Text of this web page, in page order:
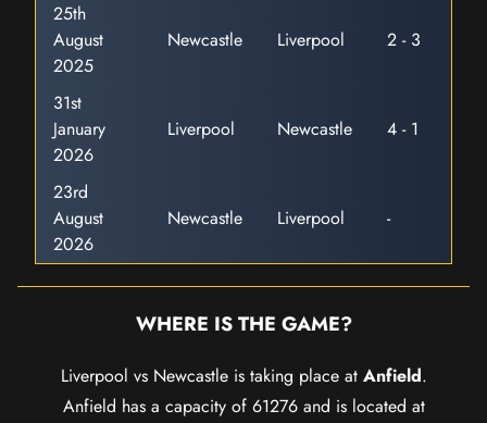
25th
August
2025
Newcastle Liverpool 2 - 3
31st
January
2026
Liverpool Newcastle 4 - 1
23rd
August
2026
Newcastle Liverpool -
WHERE IS THE GAME?
Liverpool vs Newcastle is taking place at Anfield.
Anfield has a capacity of 61276 and is located at